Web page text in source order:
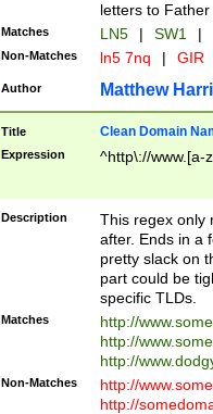
letters to
Matches LN5 | SW1 |
Non-Matches ln5 7nq | GIR
Author Matthew
Title Clean Domain
Expression ^http\://www.[a-
Description
This regex only
after. Ends in a
pretty slack on
part could be
specific TLDs.
Matches
http://
http://
http://
Non-Matches
http://
http://